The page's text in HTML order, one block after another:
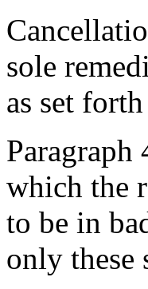
sole
as set
which the
to be in
only these